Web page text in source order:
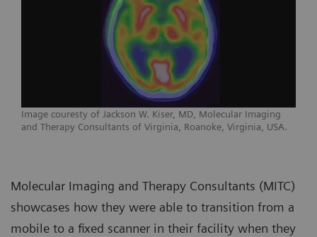
Image couresty of Jackson W. Kiser, MD, Molecular Imaging
and Therapy Consultants of Virginia, Roanoke, Virginia, USA.
Molecular Imaging and Therapy Consultants (MITC)
showcases how they were able to transition from a
mobile to a fixed scanner in their facility when they